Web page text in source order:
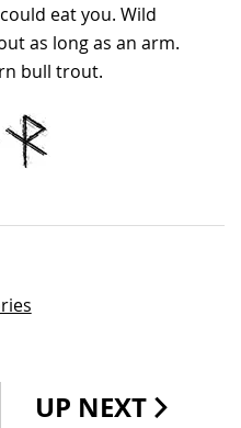
eat you. Wild
as long as an arm.
bull trout.
UP NEXT